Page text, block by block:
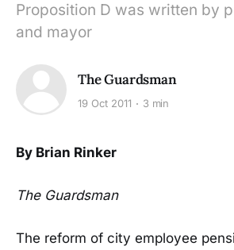
Proposition D was written by
and mayor
The Guardsman
19 Oct 2011 3 min
By Brian Rinker
The Guardsman
The reform of city employee